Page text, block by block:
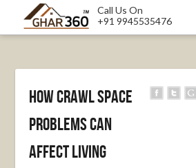
Call Us On
+91 9945535476
How Crawl Space
Problems Can
Affect Living